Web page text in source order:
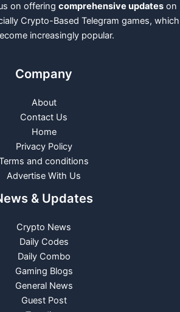
on offering comprehensive updates on
Crypto-Based Telegram games, which
increasingly popular.
Company
About
Contact Us
Home
Privacy Policy
and conditions
Advertise With Us
& Updates
Crypto News
Daily Codes
Daily Combo
Gaming Blogs
General News
Guest Post